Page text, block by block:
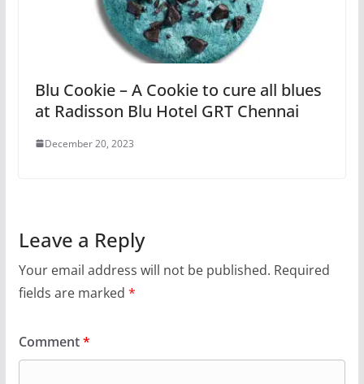
Blu Cookie – A Cookie to cure all blues
at Radisson Blu Hotel GRT Chennai
December 20, 2023
Leave a Reply
Your email address will not be published. Required
fields are marked *
Comment*